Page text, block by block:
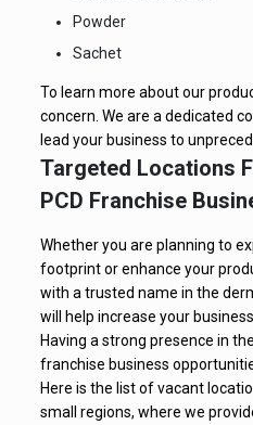
Powder
Sachet
To learn more about our
concern. We are a dedicated
lead your business to
Targeted Locations
PCD Franchise
Whether you are planning to
footprint or enhance your
with a trusted name in the
will help increase your
Having a strong presence in
franchise business
Here is the list of vacant
small regions, where we